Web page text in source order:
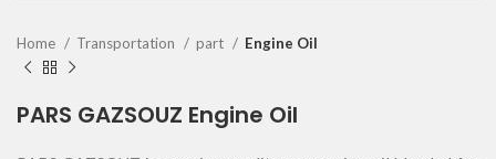
Home Transportation part Engine Oil
PARS GAZSOUZ Engine Oil